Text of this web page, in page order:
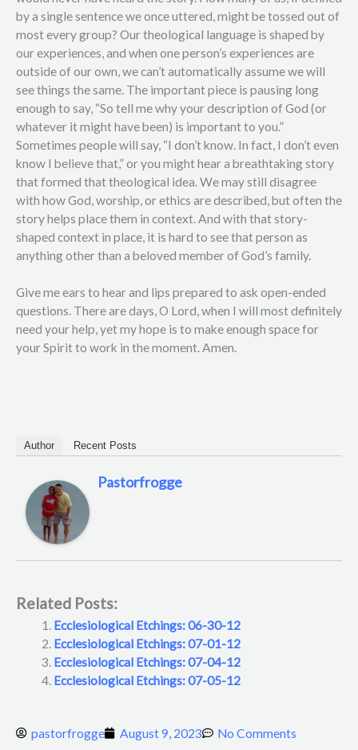
by a single sentence we once uttered, might be tossed out of
most every group? Our theological language is shaped by
our experiences, and when one person’s experiences are
outside of our own, we can’t automatically assume we will
see things the same. The important piece is pausing long
enough to say, “So tell me why your description of God (or
whatever it might have been) is important to you.”
Sometimes people will say, “I don’t know. In fact, I don’t even
know I believe that,” or you might hear a breathtaking story
that formed that theological idea. We may still disagree
with how God, worship, or ethics are described, but often the
story helps place them in context. And with that story-
shaped context in place, it is hard to see that person as
anything other than a beloved member of God’s family.
Give me ears to hear and lips prepared to ask open-ended
questions. There are days, O Lord, when I will most definitely
need your help, yet my hope is to make enough space for
your Spirit to work in the moment. Amen.
Author Recent Posts
Pastorfrogge
Related Posts:
Ecclesiological Etchings: 06-30-12
Ecclesiological Etchings: 07-01-12
Ecclesiological Etchings: 07-04-12
Ecclesiological Etchings: 07-05-12
pastorfrogge August 9, 2023 No Comments